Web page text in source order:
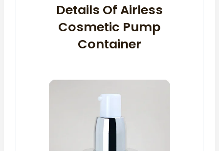
Details Of Airless
Cosmetic Pump
Container